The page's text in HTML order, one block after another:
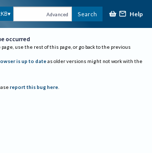
Advanced Search Help
occurred
page, use the rest of this page, or go back to the previous
is up to date as older versions might not work with the
report this bug here.